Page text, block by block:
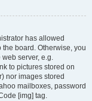
has allowed
board. Otherwise, you
server, e.g.
to pictures stored on
nor images stored
mailboxes, password
[img] tag.